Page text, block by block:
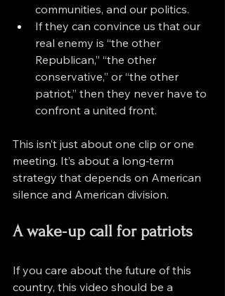
communities, and our politics.
If they can convince us that our
real enemy is “the other
Republican,” “the other
conservative,” or “the other
patriot,” then they never have to
confront a united front.
This isn’t just about one clip or one
meeting. It’s about a long‑term
strategy that depends on American
silence and American division.
A wake‑up call for patriots
If you care about the future of this
country, this video should be a